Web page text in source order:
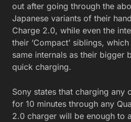
out after going through the
Japanese variants of their
Charge 2.0, while even the
their ‘Compact’ siblings,
same internals as their bigger
quick charging.
Sony states that charging any
for 10 minutes through any
2.0 charger will be enough to